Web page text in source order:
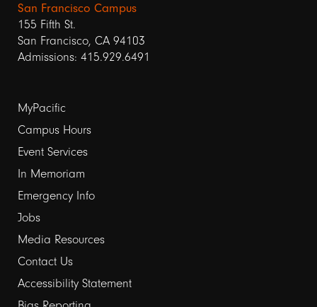
San Francisco Campus
155 Fifth St.
San Francisco, CA 94103
Admissions: 415.929.6491
Footer
links
1
MyPacific
Campus Hours
Event Services
In Memoriam
Emergency Info
Jobs
Media Resources
Contact Us
Footer
Accessibility Statement